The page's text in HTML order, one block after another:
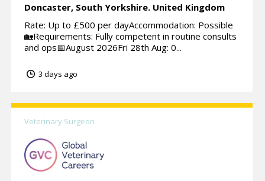
Doncaster, South Yorkshire. United Kingdom
Rate: Up to £500 per dayAccommodation: Possible
🏡Requirements: Fully competent in routine consults
and ops📅August 2026Fri 28th Aug: 0...
3 days ago
Veterinary Surgeon